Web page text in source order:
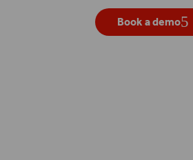
Book a demo